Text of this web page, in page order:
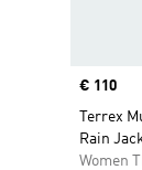
Price
€ 110
Terrex
Rain
Women